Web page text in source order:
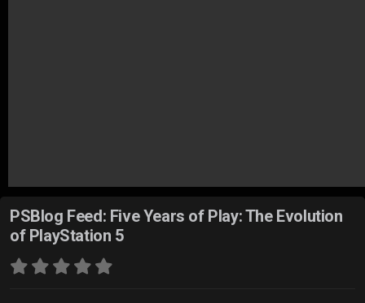
PSBlog Feed: Five Years of Play: The Evolution
of PlayStation 5